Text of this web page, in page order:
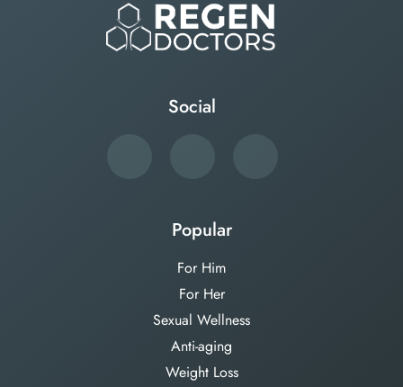
Social
Popular
For Him
For Her
Sexual Wellness
Anti-aging
Weight Loss